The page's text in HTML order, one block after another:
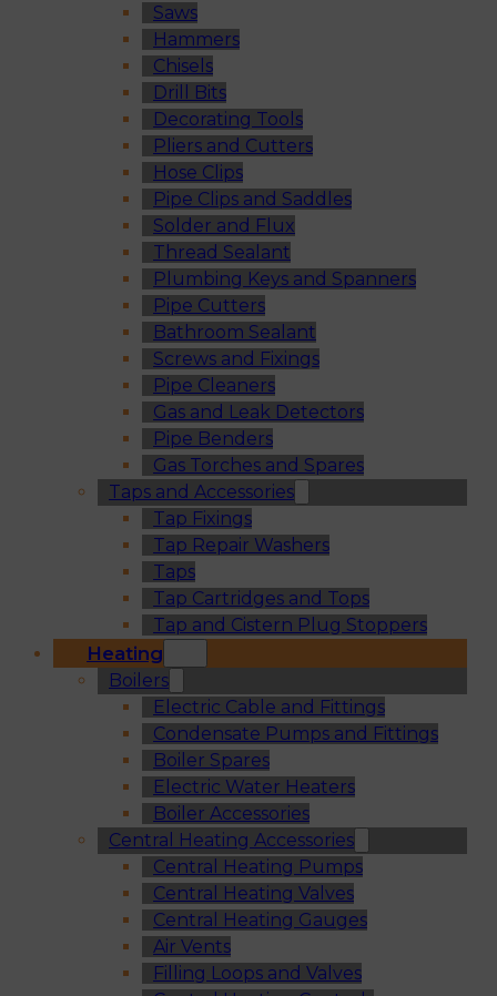
Saws
Hammers
Chisels
Drill Bits
Decorating Tools
Pliers and Cutters
Hose Clips
Pipe Clips and Saddles
Solder and Flux
Thread Sealant
Plumbing Keys and Spanners
Pipe Cutters
Bathroom Sealant
Screws and Fixings
Pipe Cleaners
Gas and Leak Detectors
Pipe Benders
Gas Torches and Spares
Taps and Accessories
Tap Fixings
Tap Repair Washers
Taps
Tap Cartridges and Tops
Tap and Cistern Plug Stoppers
Heating
Boilers
Electric Cable and Fittings
Condensate Pumps and Fittings
Boiler Spares
Electric Water Heaters
Boiler Accessories
Central Heating Accessories
Central Heating Pumps
Central Heating Valves
Central Heating Gauges
Air Vents
Filling Loops and Valves